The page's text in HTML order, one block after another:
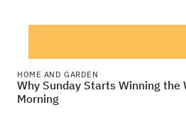
HOME AND GARDEN
Why Sunday Starts Winning the
Morning